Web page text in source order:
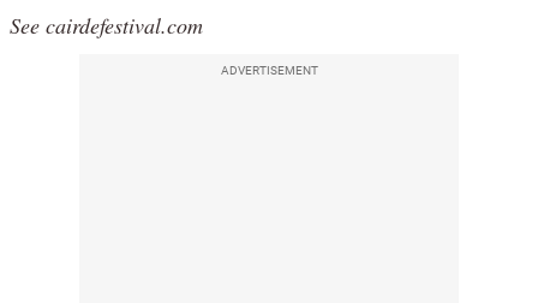
See cairdefestival.com
ADVERTISEMENT